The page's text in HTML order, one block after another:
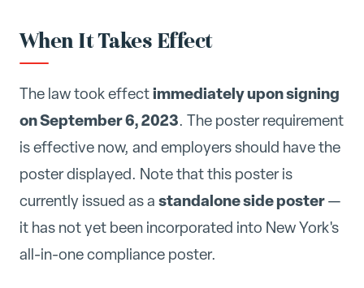
When It Takes Effect
The law took effectimmediately upon signing
on September 6, 2023. The poster requirement
is effective now, and employers should have the
poster displayed. Note that this poster is
currently issued as a standalone side poster—
it has not yet been incorporated into New York's
all-in-one compliance poster.